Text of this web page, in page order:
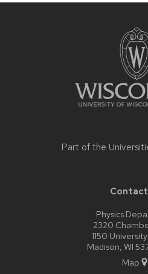
Part of the
Contact
Physics
2320
1150
Madison, WI
Map